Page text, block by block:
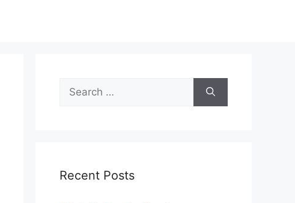
Search
for:
Recent Posts